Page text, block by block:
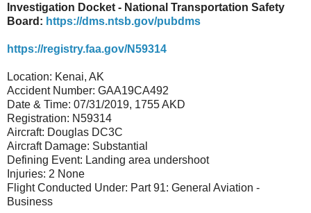
Investigation Docket - National Transportation Safety
Board: https://dms.ntsb.gov/pubdms
https://registry.faa.gov/N59314
Location: Kenai, AK
Accident Number: GAA19CA492
Date & Time: 07/31/2019, 1755 AKD
Registration: N59314
Aircraft: Douglas DC3C
Aircraft Damage: Substantial
Defining Event: Landing area undershoot
Injuries: 2 None
Flight Conducted Under: Part 91: General Aviation -
Business